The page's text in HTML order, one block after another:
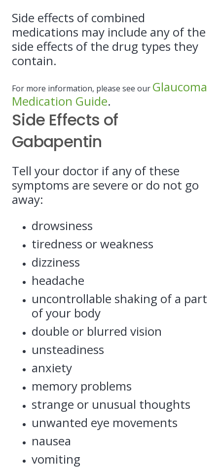
Side effects of combined
medications may include any of the
side effects of the drug types they
contain.
For more information, please see our Glaucoma
Medication Guide.
Side Effects of
Gabapentin
Tell your doctor if any of these
symptoms are severe or do not go
away:
drowsiness
tiredness or weakness
dizziness
headache
uncontrollable shaking of a part
of your body
double or blurred vision
unsteadiness
anxiety
memory problems
strange or unusual thoughts
unwanted eye movements
nausea
vomiting